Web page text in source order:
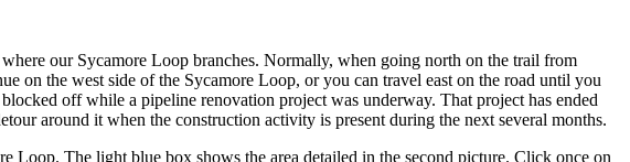
our Sycamore Loop branches. Normally, when going north on the trail from
on the west side of the Sycamore Loop, or you can travel east on the road until you
off while a pipeline renovation project was underway. That project has ended
around it when the construction activity is present during the next several months.
The light blue box shows the area detailed in the second picture. Click once on